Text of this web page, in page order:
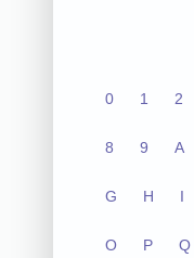
0 1 2
8 9 A
G H I
O P Q